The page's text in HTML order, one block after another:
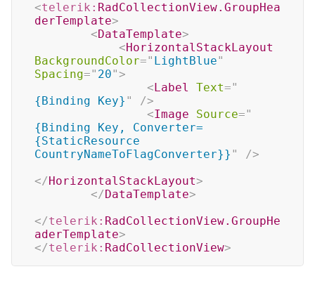
<telerik: RadCollectionView.GroupHea
derTemplate>
<DataTemplate>
<HorizontalStackLayout
BackgroundColor=" LightBlue"
Spacing=" 20">
<Label Text="
{Binding Key} "
/>
<Image Source="
{Binding Key, Converter=
{StaticResource
CountryNameToFlagConverter}} "
/>
</HorizontalStackLayout>
</DataTemplate>
</telerik: RadCollectionView.GroupHe
aderTemplate>
</telerik: RadCollectionView>